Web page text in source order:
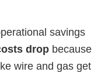
savings
drop because
wire and gas get